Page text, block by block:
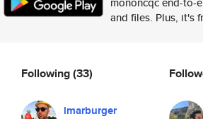
and files. Plus, it's
Following(33)
lmarburger